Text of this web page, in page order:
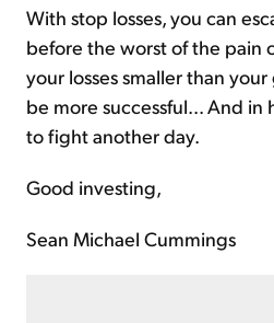
With stop losses, you can
before the worst of the pain
your losses smaller than
be more successful... And in
to fight another day.
Good investing,
Sean Michael Cummings